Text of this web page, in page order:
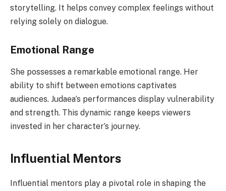
storytelling. It helps convey complex feelings without
relying solely on dialogue.
Emotional Range
She possesses a remarkable emotional range. Her
ability to shift between emotions captivates
audiences. Judaea’s performances display vulnerability
and strength. This dynamic range keeps viewers
invested in her character’s journey.
Influential Mentors
Influential mentors play a pivotal role in shaping the